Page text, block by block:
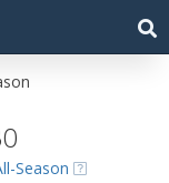
Season